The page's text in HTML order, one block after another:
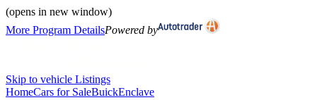
(opens in new window)
More Program DetailsPowered by
Skip to vehicle Listings
HomeCars for SaleBuickEnclave